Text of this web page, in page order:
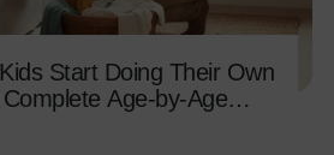
Start Doing Their Own
Age-by-Age